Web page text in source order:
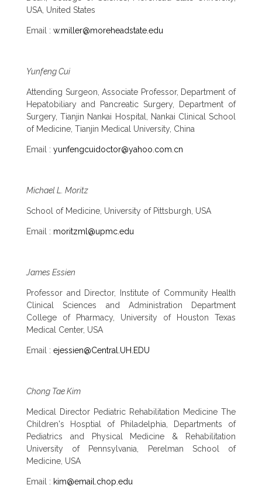
USA, United States
Email : w.miller@moreheadstate.edu
Yunfeng Cui
Attending Surgeon, Associate Professor, Department of
Hepatobiliary and Pancreatic Surgery, Department of
Surgery, Tianjin Nankai Hospital, Nankai Clinical School
of Medicine, Tianjin Medical University, China
Email : yunfengcuidoctor@yahoo.com.cn
Michael L. Moritz
School of Medicine, University of Pittsburgh, USA
Email : moritzml@upmc.edu
James Essien
Professor and Director, Institute of Community Health
Clinical Sciences and Administration Department
College of Pharmacy, University of Houston Texas
Medical Center, USA
Email : ejessien@Central.UH.EDU
Chong Tae Kim
Medical Director Pediatric Rehabilitation Medicine The
Children's Hosptial of Philadelphia, Departments of
Pediatrics and Physical Medicine & Rehabilitation
University of Pennsylvania, Perelman School of
Medicine, USA
Email : kim@email.chop.edu